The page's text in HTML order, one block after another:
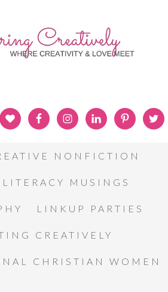
NONFICTION
LITERACY MUSINGS
LINKUP PARTIES
CREATIVELY
CHRISTIAN WOMEN